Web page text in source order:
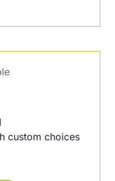
custom choices